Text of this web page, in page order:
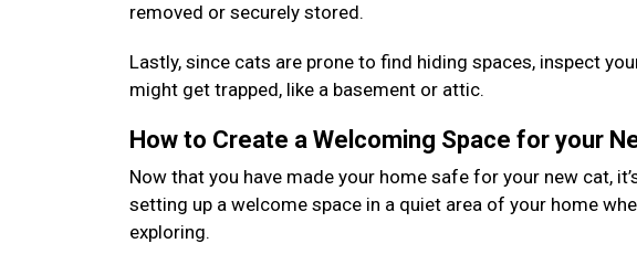
removed or securely stored.
Lastly, since cats are prone to find hiding spaces, inspect
might get trapped, like a basement or attic.
How to Create a Welcoming Space for your
Now that you have made your home safe for your new cat,
setting up a welcome space in a quiet area of your home
exploring.